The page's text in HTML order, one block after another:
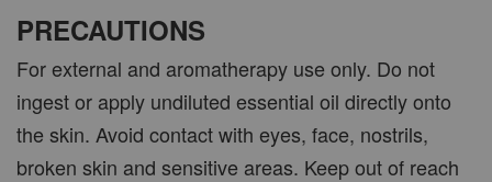
PRECAUTIONS
For external and aromatherapy use only. Do not
ingest or apply undiluted essential oil directly onto
the skin. Avoid contact with eyes, face, nostrils,
broken skin and sensitive areas. Keep out of reach